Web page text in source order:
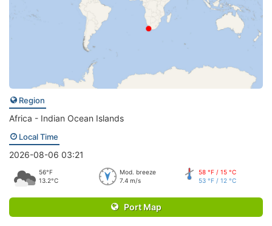
Region
Africa - Indian Ocean Islands
Local Time
2026-08-06 03:21
56°F
13.2°C
Mod. breeze
7.4 m/s
58 °F / 15 °C
53 °F / 12 °C
Port Map